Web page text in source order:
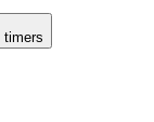
timers